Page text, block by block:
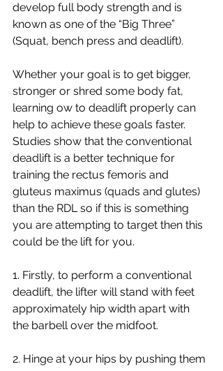
develop full body strength and is
known as one of the “Big Three”
(Squat, bench press and deadlift).
Whether your goal is to get bigger,
stronger or shred some body fat,
learning ow to deadlift properly can
help to achieve these goals faster.
Studies show that the conventional
deadlift is a better technique for
training the rectus femoris and
gluteus maximus (quads and glutes)
than the RDL so if this is something
you are attempting to target then this
could be the lift for you.
1. Firstly, to perform a conventional
deadlift, the lifter will stand with feet
approximately hip width apart with
the barbell over the midfoot.
2. Hinge at your hips by pushing them